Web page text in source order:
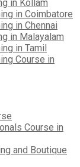
in Kollam
in Coimbatore
in Chennai
in Malayalam
in Tamil
Course in
Course in
and Boutique